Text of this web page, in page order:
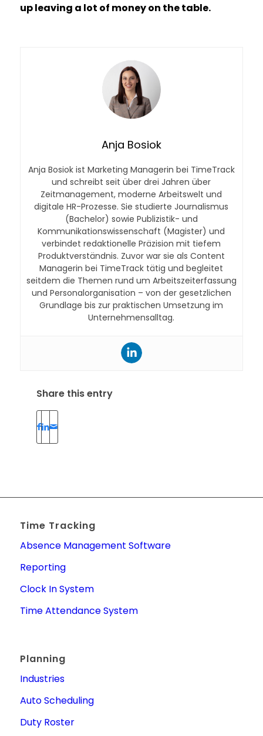
up leaving a lot of money on the table.
Anja Bosiok
Anja Bosiok ist Marketing Managerin bei TimeTrack
und schreibt seit über drei Jahren über
Zeitmanagement, moderne Arbeitswelt und
digitale HR-Prozesse. Sie studierte Journalismus
(Bachelor) sowie Publizistik- und
Kommunikationswissenschaft (Magister) und
verbindet redaktionelle Präzision mit tiefem
Produktverständnis. Zuvor war sie als Content
Managerin bei TimeTrack tätig und begleitet
seitdem die Themen rund um Arbeitszeiterfassung
und Personalorganisation – von der gesetzlichen
Grundlage bis zur praktischen Umsetzung im
Unternehmensalltag.
Share this entry
Time Tracking
Absence Management Software
Reporting
Clock In System
Time Attendance System
Planning
Industries
Auto Scheduling
Duty Roster